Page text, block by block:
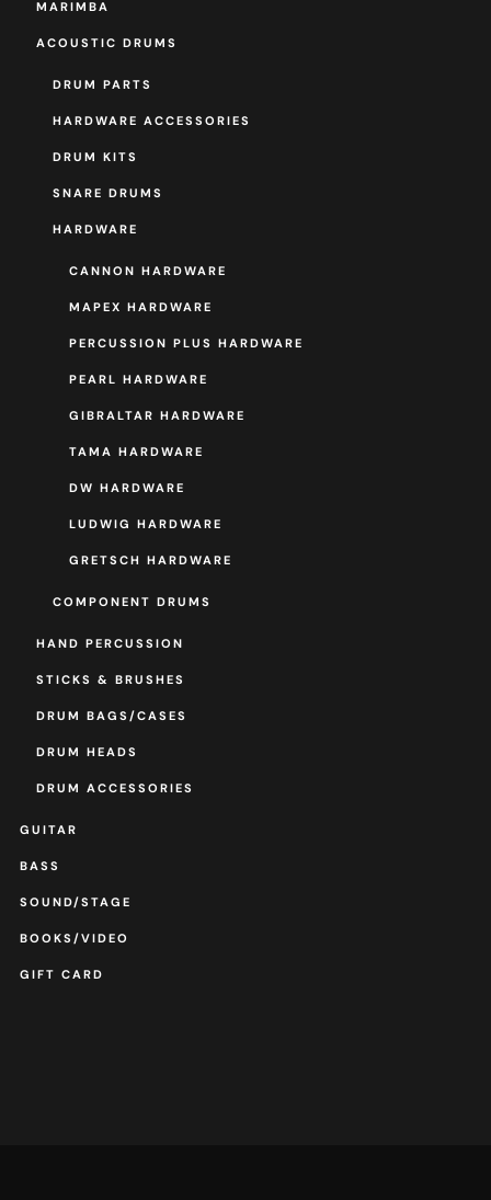
MARIMBA
ACOUSTIC DRUMS
DRUM PARTS
HARDWARE ACCESSORIES
DRUM KITS
SNARE DRUMS
HARDWARE
CANNON HARDWARE
MAPEX HARDWARE
PERCUSSION PLUS HARDWARE
PEARL HARDWARE
GIBRALTAR HARDWARE
TAMA HARDWARE
DW HARDWARE
LUDWIG HARDWARE
GRETSCH HARDWARE
COMPONENT DRUMS
HAND PERCUSSION
STICKS & BRUSHES
DRUM BAGS/CASES
DRUM HEADS
DRUM ACCESSORIES
GUITAR
BASS
SOUND/STAGE
BOOKS/VIDEO
GIFT CARD